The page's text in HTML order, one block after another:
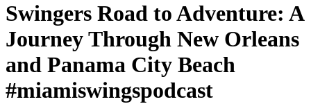
Swingers Road to Adventure: A
Journey Through New Orleans
and Panama City Beach
#miamiswingspodcast